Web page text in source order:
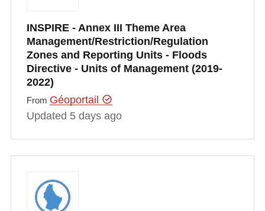
INSPIRE - Annex III Theme Area
Management/Restriction/Regulation
Zones and Reporting Units - Floods
Directive - Units of Management (2019-
2022)
From Géoportail
Updated 5 days ago